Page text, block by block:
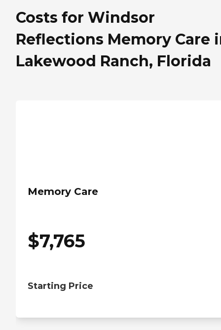
Costs for Windsor
Reflections Memory Care
Lakewood Ranch, Florida
Memory Care
$7,765
Starting Price